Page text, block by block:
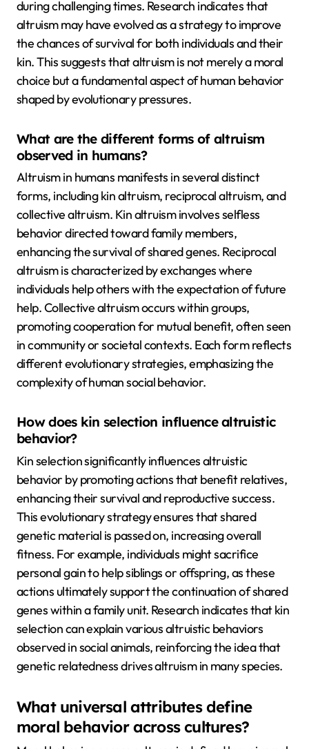
during challenging times. Research indicates that
altruism may have evolved as a strategy to improve
the chances of survival for both individuals and their
kin. This suggests that altruism is not merely a moral
choice but a fundamental aspect of human behavior
shaped by evolutionary pressures.
What are the different forms of altruism
observed in humans?
Altruism in humans manifests in several distinct
forms, including kin altruism, reciprocal altruism, and
collective altruism. Kin altruism involves selfless
behavior directed toward family members,
enhancing the survival of shared genes. Reciprocal
altruism is characterized by exchanges where
individuals help others with the expectation of future
help. Collective altruism occurs within groups,
promoting cooperation for mutual benefit, often seen
in community or societal contexts. Each form reflects
different evolutionary strategies, emphasizing the
complexity of human social behavior.
How does kin selection influence altruistic
behavior?
Kin selection significantly influences altruistic
behavior by promoting actions that benefit relatives,
enhancing their survival and reproductive success.
This evolutionary strategy ensures that shared
genetic material is passed on, increasing overall
fitness. For example, individuals might sacrifice
personal gain to help siblings or offspring, as these
actions ultimately support the continuation of shared
genes within a family unit. Research indicates that kin
selection can explain various altruistic behaviors
observed in social animals, reinforcing the idea that
genetic relatedness drives altruism in many species.
What universal attributes define
moral behavior across cultures?